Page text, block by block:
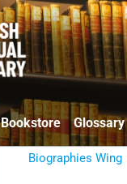
Bookstore Glossary
Biographies Wing